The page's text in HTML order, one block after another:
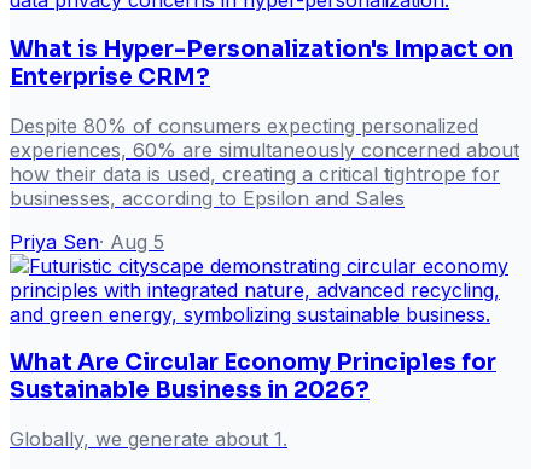
What is Hyper-Personalization's Impact on
Enterprise CRM?
Despite 80% of consumers expecting personalized
experiences, 60% are simultaneously concerned about
how their data is used, creating a critical tightrope for
businesses, according to Epsilon and Sales
Priya Sen· Aug 5
What Are Circular Economy Principles for
Sustainable Business in 2026?
Globally, we generate about 1.